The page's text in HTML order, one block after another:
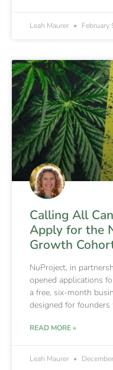
Leah Maurer February
Calling All
Apply for the
Growth
NuProject, in
opened applications
a free, six-month
designed for founders
READ MORE »
Leah Maurer